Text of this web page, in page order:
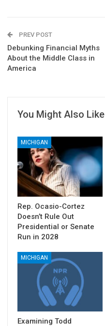
PREV POST
Debunking Financial Myths
About the Middle Class in
America
You Might Also Like
MICHIGAN
Rep. Ocasio-Cortez
Doesn’t Rule Out
Presidential or Senate
Run in 2028
MICHIGAN
Examining Todd